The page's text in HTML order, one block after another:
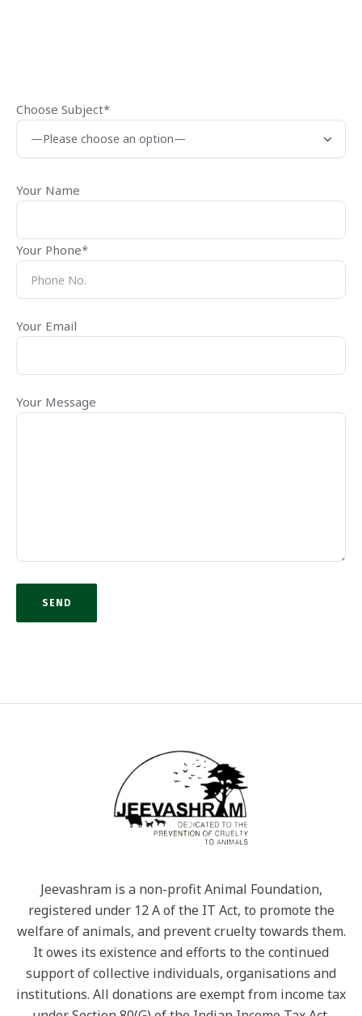
Choose Subject*
Your Name
Your Phone*
Your Email
Your Message
Jeevashram is a non-profit Animal Foundation,
registered under 12 A of the IT Act, to promote the
welfare of animals, and prevent cruelty towards them.
It owes its existence and efforts to the continued
support of collective individuals, organisations and
institutions. All donations are exempt from income tax